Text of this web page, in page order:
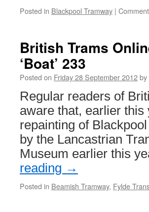
Posted in Blackpool Tramway |
British Trams
‘Boat’ 233
Posted on Friday 28 September 2012by
Regular readers of
aware that, earlier
repainting of
by the Lancastrian
Museum earlier this
reading →
Posted in Beamish Tramway, Fylde